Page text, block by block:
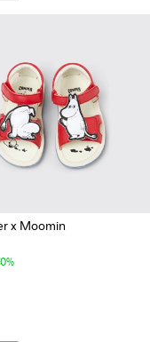
Sandals for kids.
Textile and
006 004
x Moomin